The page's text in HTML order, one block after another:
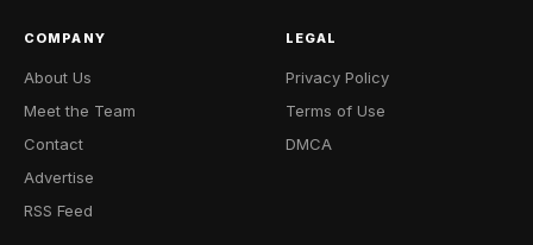
COMPANY
About Us
Meet the Team
Contact
Advertise
RSS Feed
LEGAL
Privacy Policy
Terms of Use
DMCA